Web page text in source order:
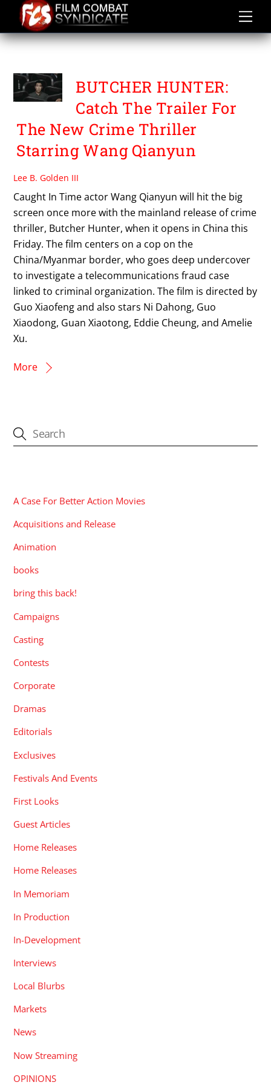
content
GUO XIAOFENG
BUTCHER HUNTER:
Catch The Trailer For
The New Crime Thriller
Starring Wang Qianyun
Lee B. Golden III
Caught In Time actor Wang Qianyun will hit the big
screen once more with the mainland release of crime
thriller, Butcher Hunter, when it opens in China this
Friday. The film centers on a cop on the
China/Myanmar border, who goes deep undercover
to investigate a telecommunications fraud case
linked to criminal organization. The film is directed by
Guo Xiaofeng and also stars Ni Dahong, Guo
Xiaodong, Guan Xiaotong, Eddie Cheung, and Amelie
Xu.
More
A Case For Better Action Movies
Acquisitions and Release
Animation
books
bring this back!
Campaigns
Casting
Contests
Corporate
Dramas
Editorials
Exclusives
Festivals And Events
First Looks
Guest Articles
Home Releases
Home Releases
In Memoriam
In Production
In-Development
Interviews
Local Blurbs
Markets
News
Now Streaming
OPINIONS